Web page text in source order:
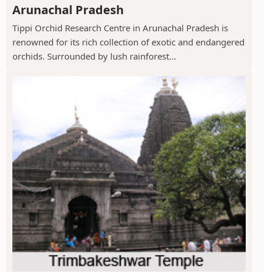
Arunachal Pradesh
Tippi Orchid Research Centre in Arunachal Pradesh is
renowned for its rich collection of exotic and endangered
orchids. Surrounded by lush rainforest...